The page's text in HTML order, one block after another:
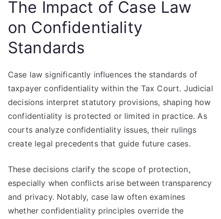
The Impact of Case Law
on Confidentiality
Standards
Case law significantly influences the standards of
taxpayer confidentiality within the Tax Court. Judicial
decisions interpret statutory provisions, shaping how
confidentiality is protected or limited in practice. As
courts analyze confidentiality issues, their rulings
create legal precedents that guide future cases.
These decisions clarify the scope of protection,
especially when conflicts arise between transparency
and privacy. Notably, case law often examines
whether confidentiality principles override the